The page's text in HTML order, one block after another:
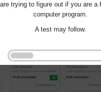
trying to figure out if you are a
computer program.
A test may follow.